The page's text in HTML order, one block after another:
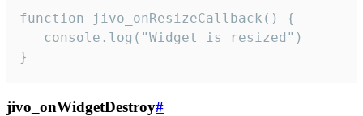
function jivo_onResizeCallback() {
   console.log("Widget is resized")
}
jivo_onWidgetDestroy#